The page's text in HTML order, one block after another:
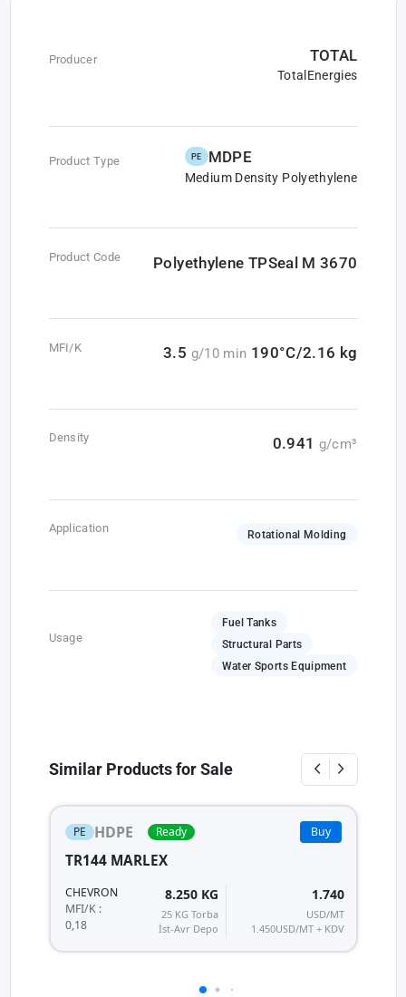
Producer TOTAL
TotalEnergies
Product Type PE MDPE
Medium Density Polyethylene
Product Code Polyethylene TPSeal M 3670
MFI/K 3.5 g/10 min 190°C/2.16 kg
Density 0.941 g/cm³
Application Rotational Molding
Usage
Fuel Tanks
Structural Parts
Water Sports Equipment
Similar Products for Sale
PE HDPE Ready Buy
TR144 MARLEX
CHEVRON
MFI/K :
0,18
8.250 KG
25 KG Torba
İst-Avr Depo
1.740
USD/MT
1.450USD/MT + KDV